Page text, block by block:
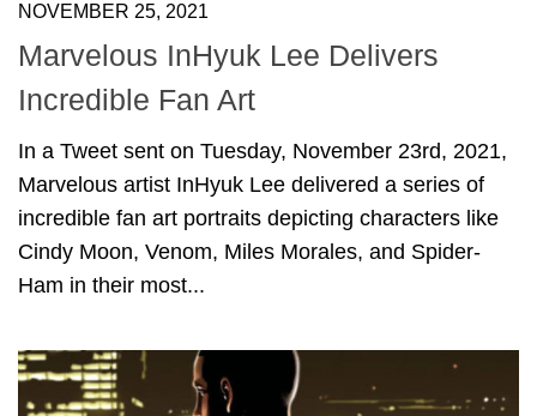
NOVEMBER 25, 2021
Marvelous InHyuk Lee Delivers
Incredible Fan Art
In a Tweet sent on Tuesday, November 23rd, 2021,
Marvelous artist InHyuk Lee delivered a series of
incredible fan art portraits depicting characters like
Cindy Moon, Venom, Miles Morales, and Spider-
Ham in their most...